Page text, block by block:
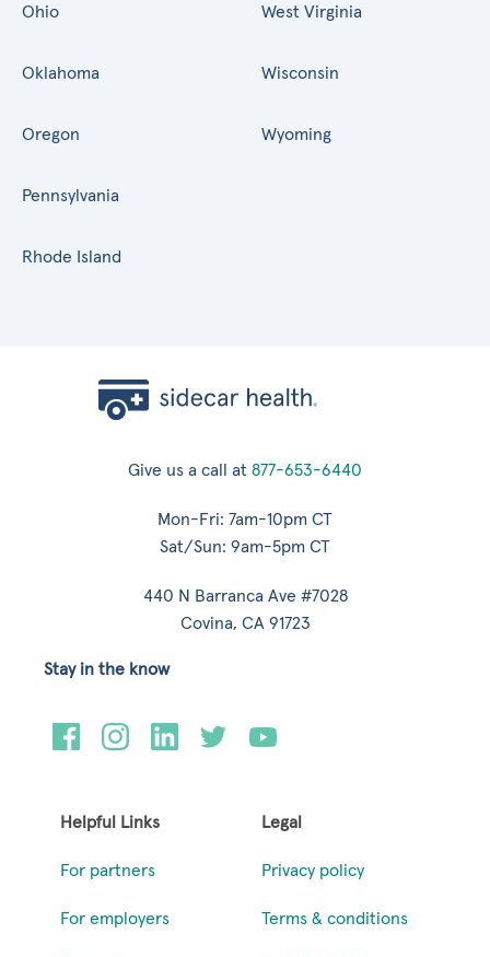
Ohio
Oklahoma
Oregon
Pennsylvania
Rhode Island
West Virginia
Wisconsin
Wyoming
Give us a call at 877-653-6440
Mon-Fri: 7am-10pm CT
Sat/Sun: 9am-5pm CT
440 N Barranca Ave #7028
Covina, CA 91723
Helpful Links
For partners
For employers
Legal
Privacy policy
Terms & conditions
Stay in the know